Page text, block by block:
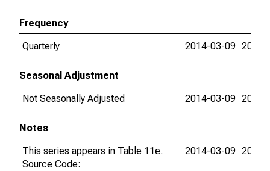
Frequency
Quarterly
2014-03-09 2026-
Seasonal Adjustment
Not Seasonally Adjusted
2014-03-09 2026-
Notes
This series appears in Table 11e.
Source Code:
2014-03-09 2026-